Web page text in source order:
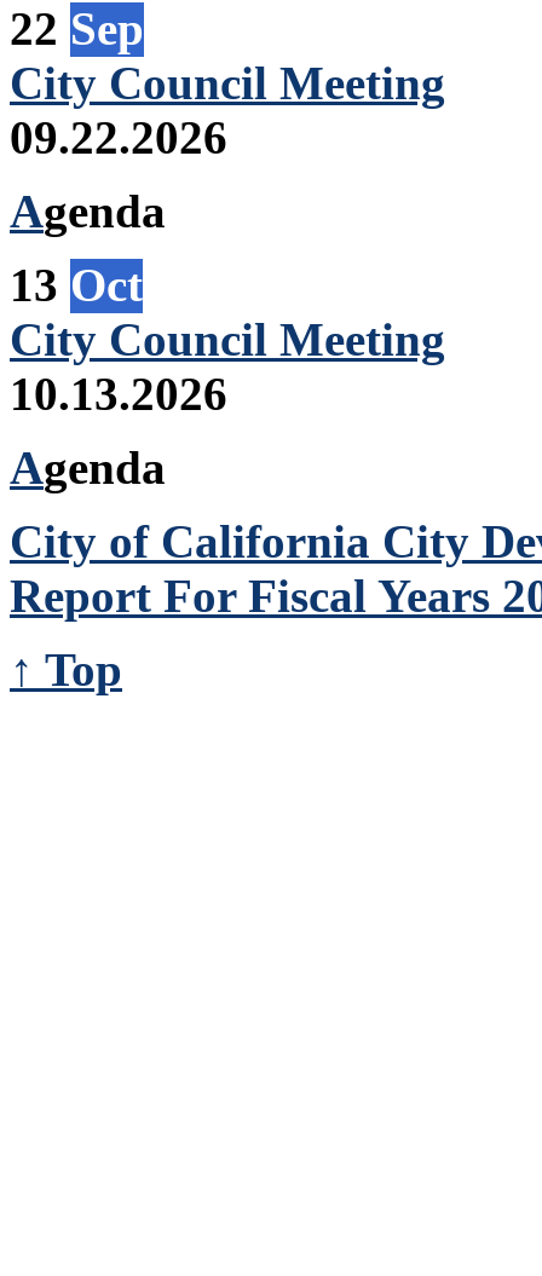
22 Sep
City Council Meeting
09.22.2026
Agenda
13 Oct
City Council Meeting
10.13.2026
Agenda
City of California City
Report For Fiscal Years
↑ Top